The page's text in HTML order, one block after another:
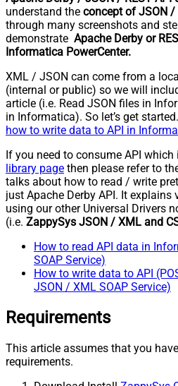
understand the concept of JSON /
through many screenshots and
demonstrate Apache Derby or
Informatica PowerCenter.
XML / JSON can come from a
(internal or public) so we will
article (i.e. Read JSON files in
in Informatica). So let’s get
how to write data to API in
If you need to consume API
library page then please refer to
talks about how to read / write
just Apache Derby API. It
using our other Universal Drivers
(i.e. ZappySys JSON / XML and
How to read API data in
SOAP Service)
How to write data to API
JSON / XML SOAP Service)
Requirements
This article assumes that you
requirements.